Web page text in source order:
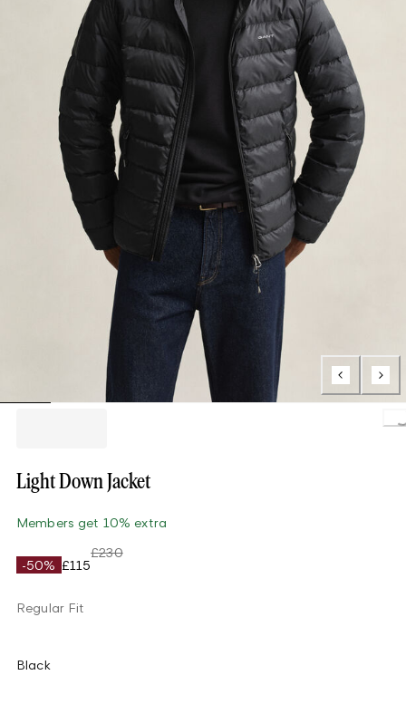
Light Down Jacket
Members get 10% extra
-50% £115
£230
Regular Fit
Black